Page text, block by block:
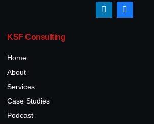
KSF Consulting
Home
About
Services
Case Studies
Podcast